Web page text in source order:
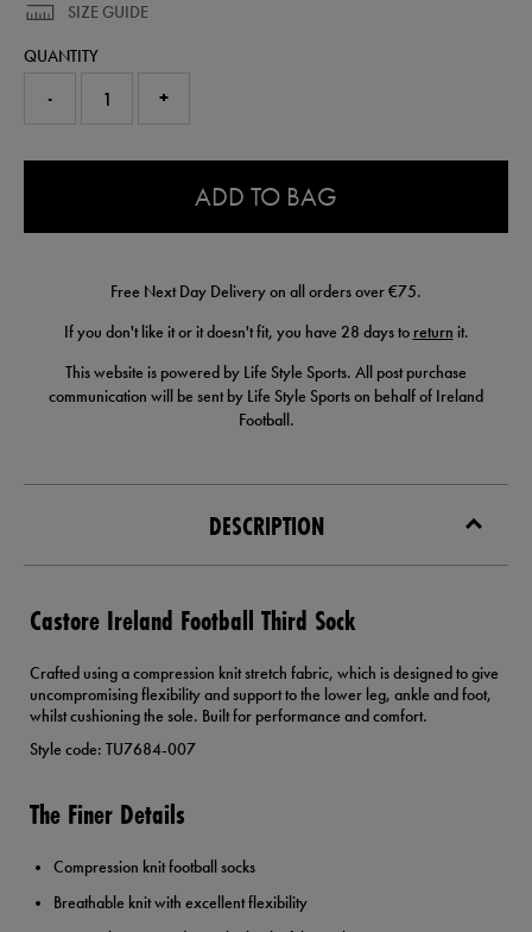
SIZE GUIDE
QUANTITY
- +
ADD TO BAG
Free Next Day Delivery on all orders over €75.
If you don't like it or it doesn't fit, you have 28 days to return it.
This website is powered by Life Style Sports. All post purchase
communication will be sent by Life Style Sports on behalf of Ireland
Football.
DESCRIPTION
Castore Ireland Football Third Sock
Crafted using a compression knit stretch fabric, which is designed to give
uncompromising flexibility and support to the lower leg, ankle and foot,
whilst cushioning the sole. Built for performance and comfort.
Style code: TU7684-007
The Finer Details
Compression knit football socks
Breathable knit with excellent flexibility